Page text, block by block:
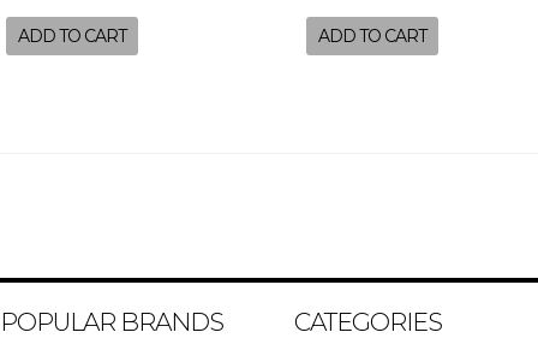
ADD TO CART ADD TO CART
POPULAR BRANDS CATEGORIES